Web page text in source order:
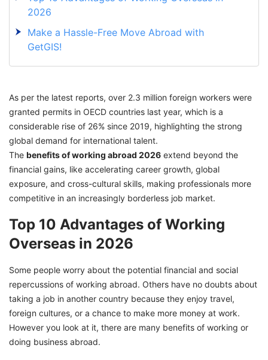
2026
Make a Hassle-Free Move Abroad with
GetGIS!
As per the latest reports, over 2.3 million foreign workers were
granted permits in OECD countries last year, which is a
considerable rise of 26% since 2019, highlighting the strong
global demand for international talent.
The benefits of working abroad 2026 extend beyond the
financial gains, like accelerating career growth, global
exposure, and cross-cultural skills, making professionals more
competitive in an increasingly borderless job market.
Top 10 Advantages of Working
Overseas in 2026
Some people worry about the potential financial and social
repercussions of working abroad. Others have no doubts about
taking a job in another country because they enjoy travel,
foreign cultures, or a chance to make more money at work.
However you look at it, there are many benefits of working or
doing business abroad.